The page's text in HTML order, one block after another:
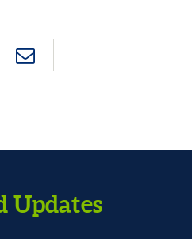
Updates